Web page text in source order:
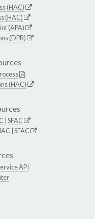
(HAC)
(HAC)
(APA)
(DPB)
(HAC)
SFAC
SFAC
API